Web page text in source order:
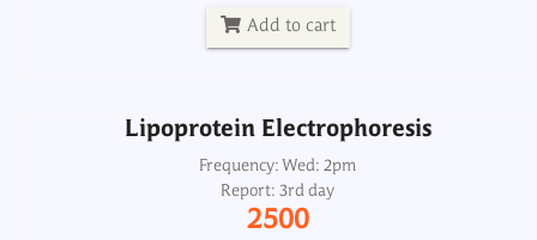
Add to cart
Lipoprotein Electrophoresis
Frequency: Wed: 2pm
Report: 3rd day
2500
2500
NT-Pro BNP
Frequency: Daily: 8am to 3.30pm
Report: Next day